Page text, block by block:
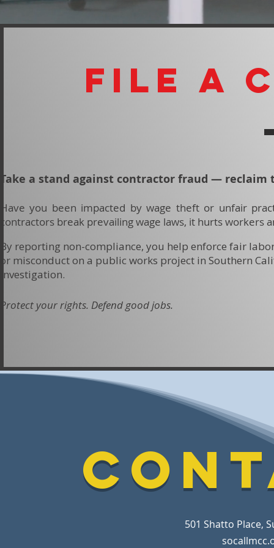
file A
Take a stand against contractor fraud — reclaim
Have you been impacted by wage theft or unfair
contractors break prevailing wage laws, it hurts workers
By reporting non-compliance, you help enforce fair
or misconduct on a public works project in Southern
investigation.
Protect your rights. Defend good jobs.
501 Shatto Place,